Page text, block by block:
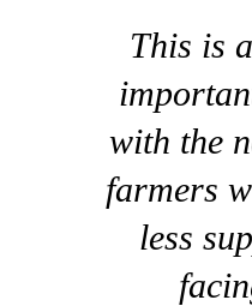
This is
with the
farmers
less